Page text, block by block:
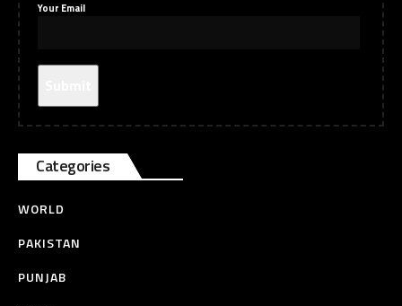
Your Email
Categories
WORLD
PAKISTAN
PUNJAB